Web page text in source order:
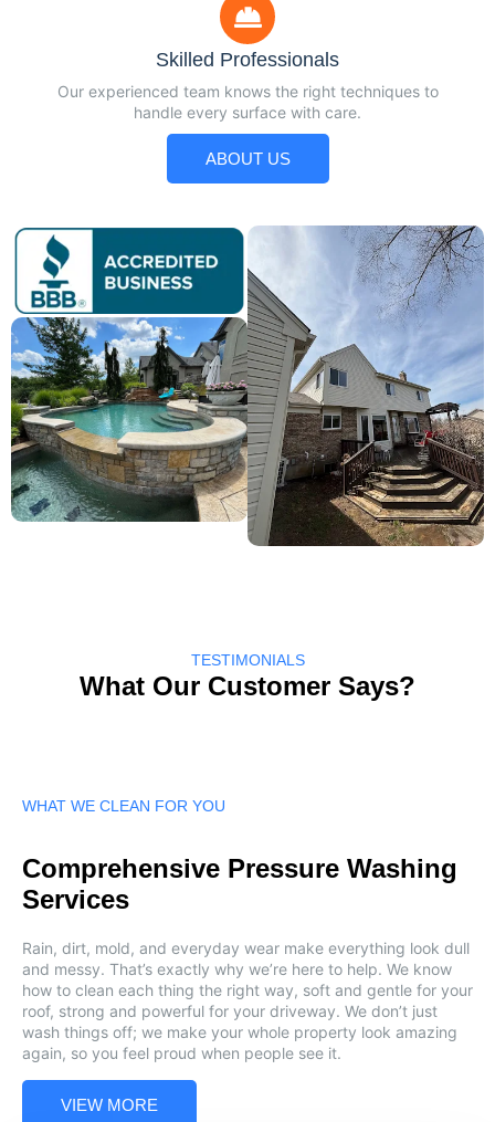
Skilled Professionals
Our experienced team knows the right techniques to
handle every surface with care.
ABOUT US
TESTIMONIALS
What Our Customer Says?
WHAT WE CLEAN FOR YOU
Comprehensive Pressure Washing
Services
Rain, dirt, mold, and everyday wear make everything look dull
and messy. That’s exactly why we’re here to help. We know
how to clean each thing the right way, soft and gentle for your
roof, strong and powerful for your driveway. We don’t just
wash things off; we make your whole property look amazing
again, so you feel proud when people see it.
VIEW MORE